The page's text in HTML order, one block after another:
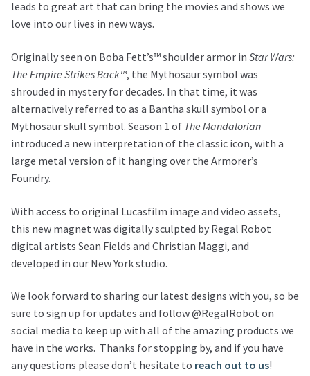
leads to great art that can bring the movies and shows we
love into our lives in new ways.
Originally seen on Boba Fett’s™ shoulder armor in Star Wars:
The Empire Strikes Back™, the Mythosaur symbol was
shrouded in mystery for decades. In that time, it was
alternatively referred to as a Bantha skull symbol or a
Mythosaur skull symbol. Season 1 of The Mandalorian
introduced a new interpretation of the classic icon, with a
large metal version of it hanging over the Armorer’s
Foundry.
With access to original Lucasfilm image and video assets,
this new magnet was digitally sculpted by Regal Robot
digital artists Sean Fields and Christian Maggi, and
developed in our New York studio.
We look forward to sharing our latest designs with you, so be
sure to sign up for updates and follow @RegalRobot on
social media to keep up with all of the amazing products we
have in the works. Thanks for stopping by, and if you have
any questions please don’t hesitate to reach out to us!